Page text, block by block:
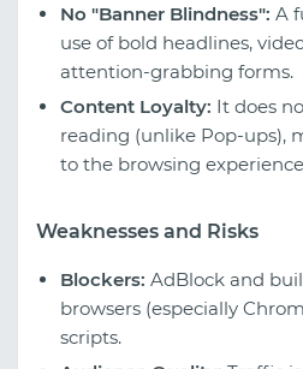
No "Banner Blindness": A
use of bold headlines,
attention-grabbing forms.
Content Loyalty: It does
reading (unlike Pop-ups),
to the browsing
Weaknesses and Risks
Blockers: AdBlock and
browsers (especially
scripts.